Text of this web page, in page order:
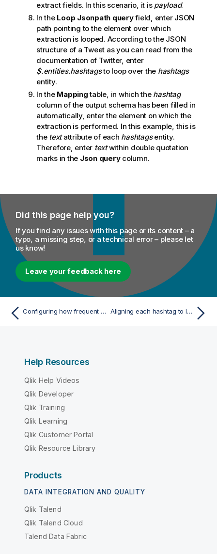
extract fields. In this scenario, it is payload.
In the Loop Jsonpath queryfield, enter JSON
path pointing to the element over which
extraction is looped. According to the JSON
structure of a Tweet as you can read from the
documentation of Twitter, enter
$.entities.hashtagsto loop over the hashtags
entity.
In the Mappingtable, in which the hashtag
column of the output schema has been filled in
automatically, enter the element on which the
extraction is performed. In this example, this is
the textattribute of each hashtagsentity.
Therefore, enter textwithin double quotation
marks in the Json querycolumn.
Did this page help you?
If you find any issues with this page or its content – a
typo, a missing step, or a technical error – please let
us know!
Leave your feedback here
Configuring how frequent the Tweets are analyzed Aligning each hashtag to lower case
Help Resources
Qlik Help Videos
Qlik Developer
Qlik Training
Qlik Learning
Qlik Customer Portal
Qlik Resource Library
Products
DATA INTEGRATION AND QUALITY
Qlik Talend
Qlik Talend Cloud
Talend Data Fabric